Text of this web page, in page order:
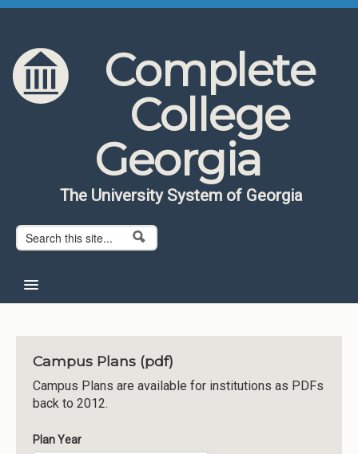
Skip to content
Skip to navigation
Complete
College
Georgia
The University System of Georgia
Search form
Search
About CCG
Institutions
Meetings
Reports
Campus Plans (pdf)
Campus Plans are available for institutions as PDFs
back to 2012.
Plan Year